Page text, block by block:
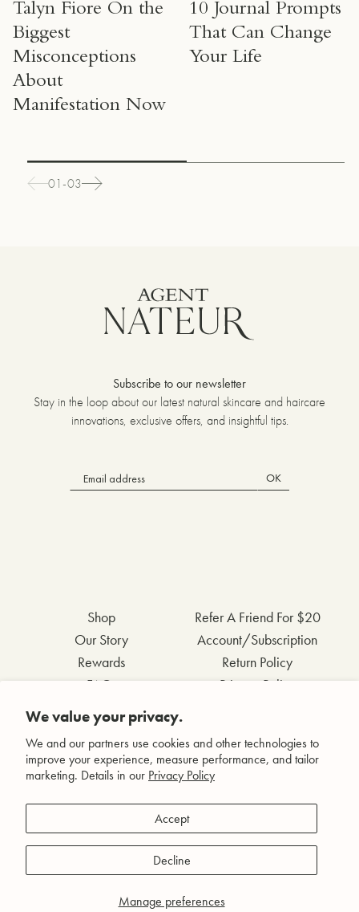
We value your privacy.
We and our partners use cookies and other technologies to
improve your experience, measure performance, and tailor
marketing. Details in our Privacy Policy
Manage preferences
Accept
Decline
Talyn Fiore On the
Biggest
Misconceptions
About
Manifestation Now
10 Journal Prompts
That Can Change
Your Life
01-03
Subscribe to our newsletter
Stay in the loop about our latest natural skincare and haircare
innovations, exclusive offers, and insightful tips.
OK
Shop
Our Story
Rewards
FAQs
Contact Us
Wholesale Inquiries
Refer A Friend For $20
Account/Subscription
Return Policy
Privacy Policy
Facebook
Instagram
Pinterest
YouTube